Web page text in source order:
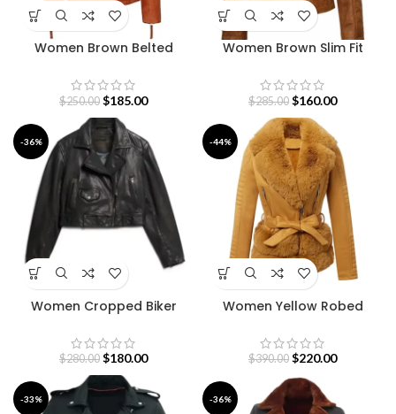
Women Brown Belted
$250.00 $185.00
Women Brown Slim Fit
$285.00 $160.00
-36%
Women Cropped Biker
$280.00 $180.00
-44%
Women Yellow Robed
$390.00 $220.00
-33% -36%